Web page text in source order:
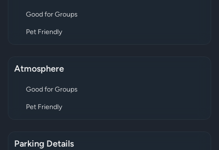
Good for Groups
Pet Friendly
Atmosphere
Good for Groups
Pet Friendly
Parking Details